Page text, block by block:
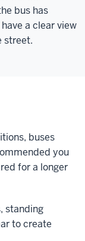
bus has
a clear view
street.
buses
you
for a longer
standing
to create